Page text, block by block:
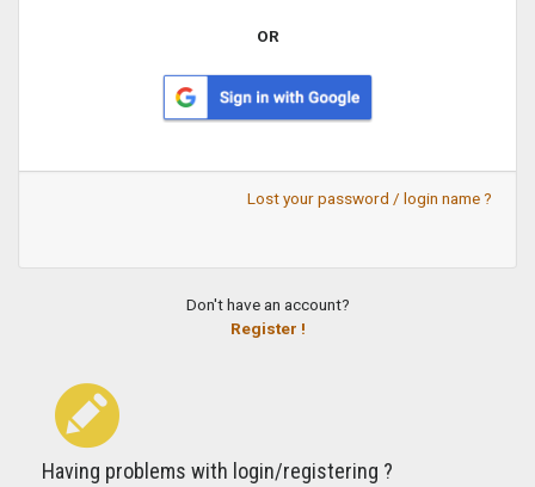
OR
Lost your password / login name ?
Don't have an account?
Register !
Having problems with login/registering ?